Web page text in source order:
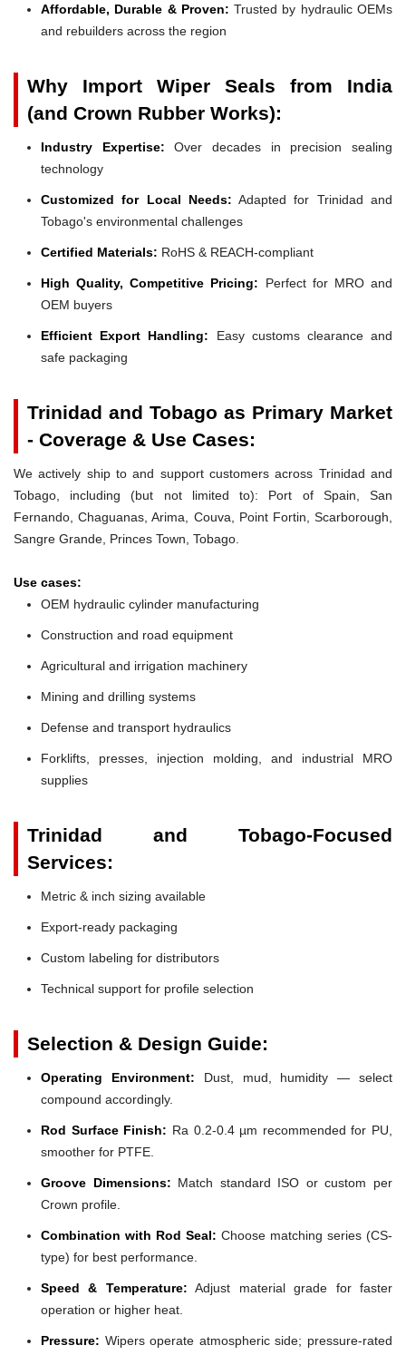
Affordable, Durable & Proven: Trusted by hydraulic OEMs
and rebuilders across the region
Why Import Wiper Seals from India
(and Crown Rubber Works):
Industry Expertise: Over decades in precision sealing
technology
Customized for Local Needs: Adapted for Trinidad and
Tobago's environmental challenges
Certified Materials: RoHS & REACH-compliant
High Quality, Competitive Pricing: Perfect for MRO and
OEM buyers
Efficient Export Handling: Easy customs clearance and
safe packaging
Trinidad and Tobago as Primary Market
- Coverage & Use Cases:
We actively ship to and support customers across Trinidad and
Tobago, including (but not limited to): Port of Spain, San
Fernando, Chaguanas, Arima, Couva, Point Fortin, Scarborough,
Sangre Grande, Princes Town, Tobago.
Use cases:
OEM hydraulic cylinder manufacturing
Construction and road equipment
Agricultural and irrigation machinery
Mining and drilling systems
Defense and transport hydraulics
Forklifts, presses, injection molding, and industrial MRO
supplies
Trinidad and Tobago-Focused
Services:
Metric & inch sizing available
Export-ready packaging
Custom labeling for distributors
Technical support for profile selection
Selection & Design Guide:
Operating Environment: Dust, mud, humidity — select
compound accordingly.
Rod Surface Finish: Ra 0.2-0.4 µm recommended for PU,
smoother for PTFE.
Groove Dimensions: Match standard ISO or custom per
Crown profile.
Combination with Rod Seal: Choose matching series (CS-
type) for best performance.
Speed & Temperature: Adjust material grade for faster
operation or higher heat.
Pressure: Wipers operate atmospheric side; pressure-rated